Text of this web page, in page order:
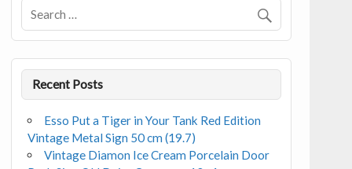
Recent Posts
Esso Put a Tiger in Your Tank Red Edition
Vintage Metal Sign 50 cm (19.7)
Vintage Diamon Ice Cream Porcelain Door